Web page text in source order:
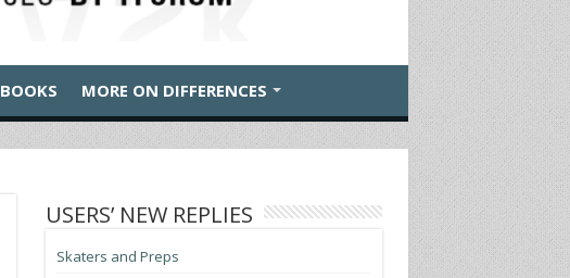
BOOKS MORE ON DIFFERENCES
USERS’ NEW REPLIES
Skaters and Preps